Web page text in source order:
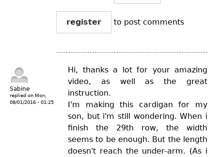
register to post comments
Sabine
replied on Mon,
08/01/2016 - 01:25
Hi, thanks a lot for your amazing
video, as well as the great
instruction.
I'm making this cardigan for my
son, but i'm still wondering. When i
finish the 29th row, the width
seems to be enough. But the length
doesn't reach the under-arm. (As i